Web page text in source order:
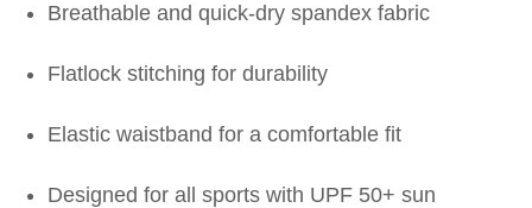
Breathable and quick-dry spandex fabric
Flatlock stitching for durability
Elastic waistband for a comfortable fit
Designed for all sports with UPF 50+ sun